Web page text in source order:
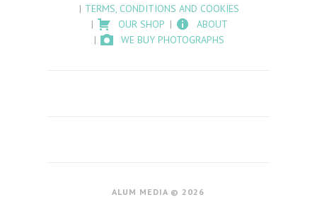
TERMS, CONDITIONS AND COOKIES
OUR SHOP
ABOUT
WE BUY PHOTOGRAPHS
ALUM MEDIA © 2026